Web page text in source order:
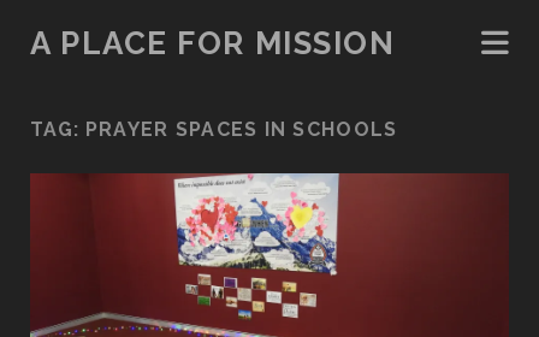
A PLACE FOR MISSION
TAG: PRAYER SPACES IN SCHOOLS